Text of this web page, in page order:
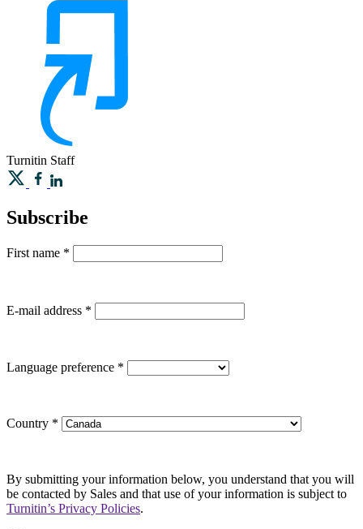
Turnitin Staff
Subscribe
First name *
E-mail address *
Language preference *
Country *
By submitting your information below, you understand that you will
be contacted by Sales and that use of your information is subject to
Turnitin’s Privacy Policies.